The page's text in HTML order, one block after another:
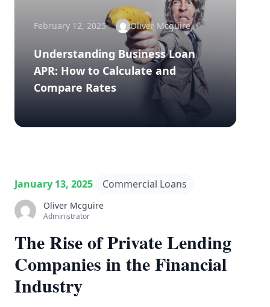
February 12, 2025 Oliver Mcguire
Understanding Business Loan
APR: How to Calculate and
Compare Rates
January 13, 2025 Commercial Loans
Oliver Mcguire
Administrator
The Rise of Private Lending
Companies in the Financial
Industry